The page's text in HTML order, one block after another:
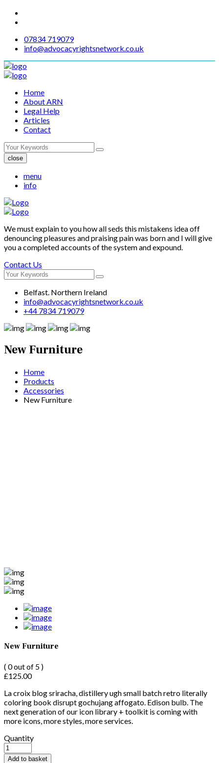
07834 719079
info@advocacyrightsnetwork.co.uk
Home
About ARN
Legal Help
Articles
Contact
close
menu
info
We must explain to you how all seds this mistakens idea off
denouncing pleasures and praising pain was born and I will give
you a completed accounts of the system and expound.
Contact Us
Belfast. Northern Ireland
info@advocacyrightsnetwork.co.uk
+44 7834 719079
New Furniture
Home
Products
Accessories
New Furniture
New Furniture
( 0 out of 5 )
£125.00
La croix blog sriracha, distillery ugh small batch retro literally
coloring book disrupt gochujang affogato. Edison bulb. The
next generation of our icon library + toolkit is coming with
more icons, more styles, more services.
Quantity
Add to basket